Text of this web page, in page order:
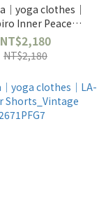
｜yoga clothes｜
Inner Peace
Lemon
NT$2,180
NT$2,180